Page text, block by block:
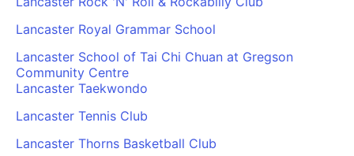
Lancaster Royal Grammar School
Lancaster School of Tai Chi Chuan at Gregson
Community Centre
Lancaster Taekwondo
Lancaster Tennis Club
Lancaster Thorns Basketball Club